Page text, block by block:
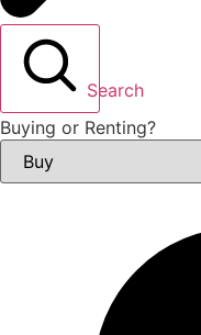
Search
Buying or Renting?